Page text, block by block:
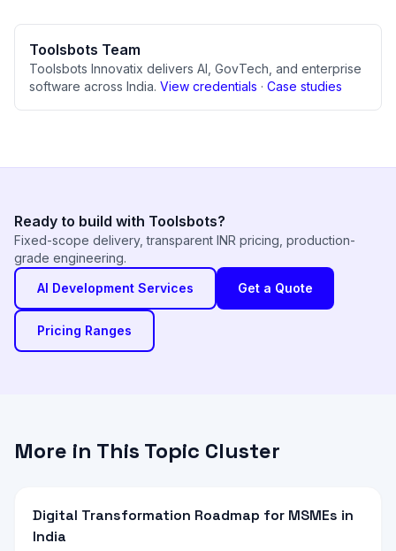
Toolsbots Team
Toolsbots Innovatix delivers AI, GovTech, and enterprise
software across India. View credentials · Case studies
Ready to build with Toolsbots?
Fixed-scope delivery, transparent INR pricing, production-
grade engineering.
AI Development Services
Get a Quote
Pricing Ranges
More in This Topic Cluster
Digital Transformation Roadmap for MSMEs in
India